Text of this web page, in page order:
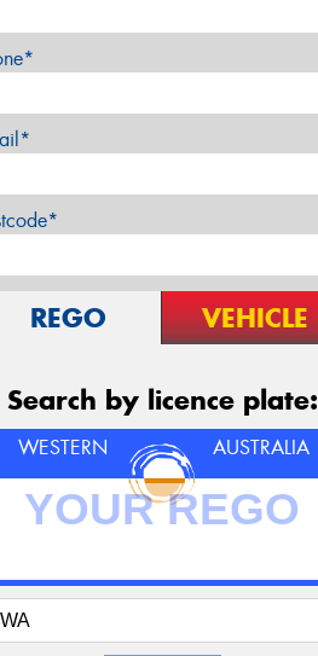
REGO VEHICLE
Search by licence plate:
WESTERN AUSTRALIA